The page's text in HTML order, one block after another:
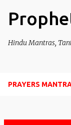
Hindu Mantras,
PRAYERS